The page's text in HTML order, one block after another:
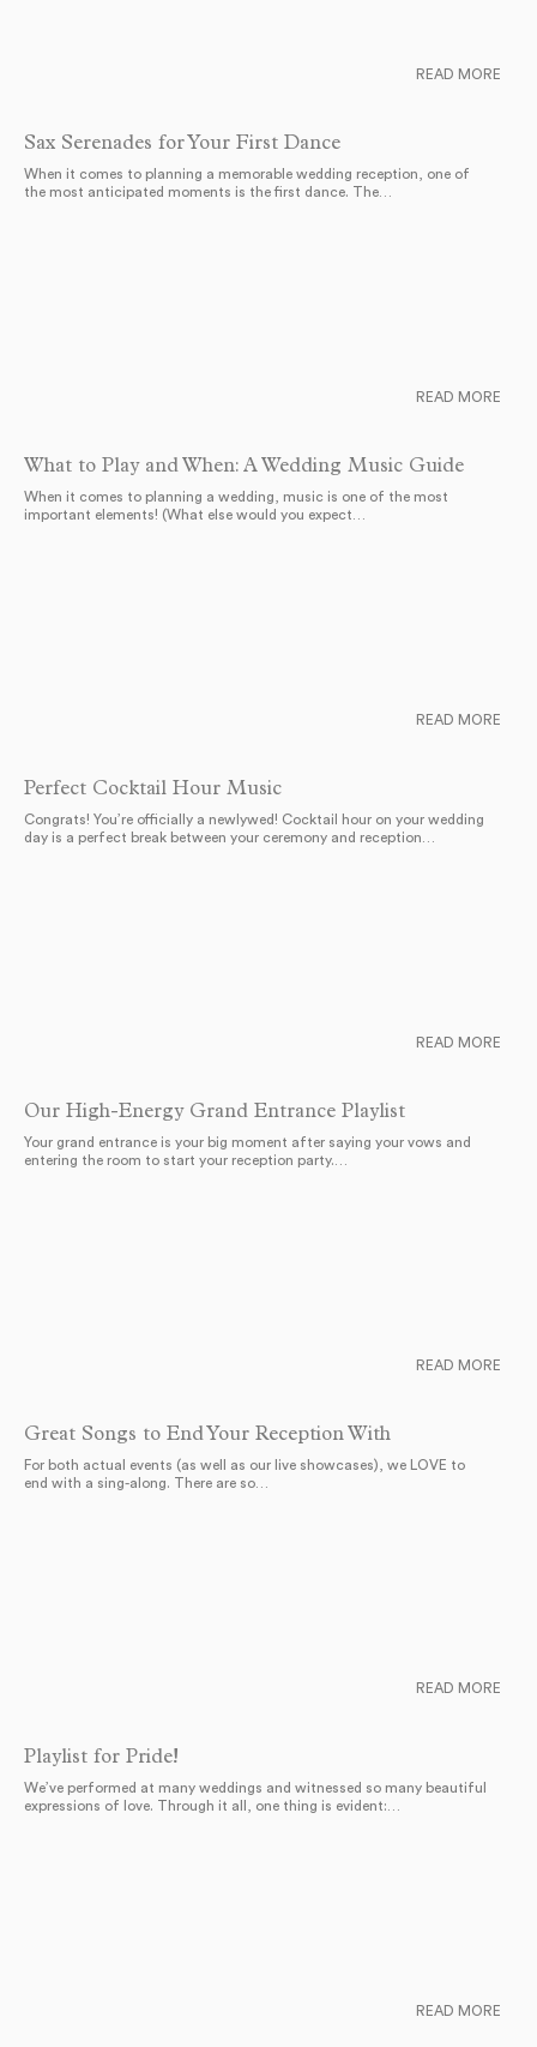
Sax Serenades for Your First Dance
When it comes to planning a memorable wedding reception, one of
the most anticipated moments is the first dance. The…
READ MORE
What to Play and When: A Wedding Music Guide
When it comes to planning a wedding, music is one of the most
important elements! (What else would you expect…
READ MORE
Perfect Cocktail Hour Music
Congrats! You’re officially a newlywed! Cocktail hour on your wedding
day is a perfect break between your ceremony and reception…
READ MORE
Our High-Energy Grand Entrance Playlist
Your grand entrance is your big moment after saying your vows and
entering the room to start your reception party.…
READ MORE
Great Songs to End Your Reception With
For both actual events (as well as our live showcases), we LOVE to
end with a sing-along. There are so…
READ MORE
Playlist for Pride!
We’ve performed at many weddings and witnessed so many beautiful
expressions of love. Through it all, one thing is evident:…
READ MORE
READ MORE